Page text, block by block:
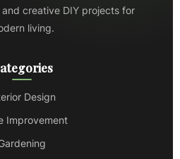
creative DIY projects for
living.
Design
Improvement